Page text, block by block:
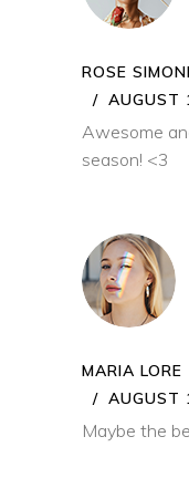
ROSE
AUGUST
Awesome
season! <3
MARIA LORE
AUGUST
Maybe the